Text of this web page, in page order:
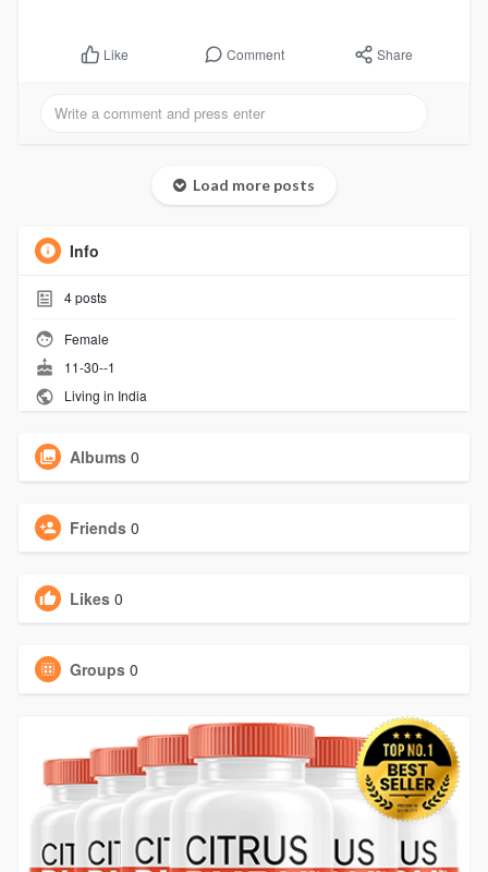
Like Comment Share
Load more posts
Info
4posts
Female
11-30--1
Living in India
Albums 0
Friends 0
Likes 0
Groups 0